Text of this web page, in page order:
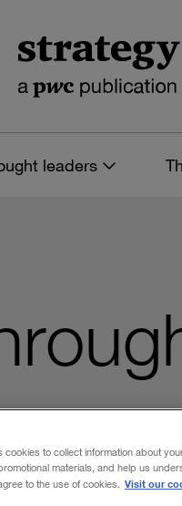
leaders
cookies to collect information about
materials, and help us
to the use of cookies. Visit our